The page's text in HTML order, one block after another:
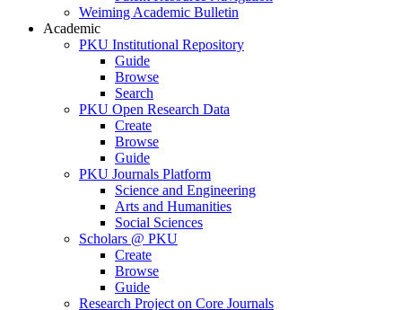
Weiming Academic Bulletin
Academic
PKU Institutional Repository
Guide
Browse
Search
PKU Open Research Data
Create
Browse
Guide
PKU Journals Platform
Science and Engineering
Arts and Humanities
Social Sciences
Scholars @ PKU
Create
Browse
Guide
Research Project on Core Journals